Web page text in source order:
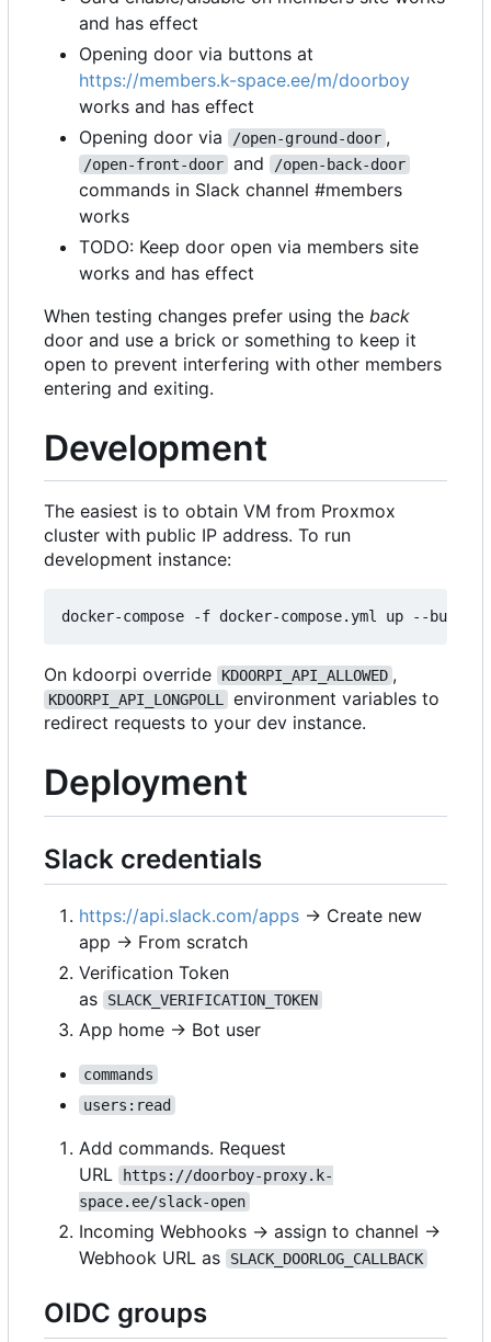
and has effect
Opening door via buttons at
https://members.k-space.ee/m/doorboy
works and has effect
Opening door via
/open-ground-door ,
/open-front-door and /open-back-door
commands in Slack channel #members
works
TODO: Keep door open via members site
works and has effect
When testing changes prefer using the back
door and use a brick or something to keep it
open to prevent interfering with other members
entering and exiting.
Development
The easiest is to obtain VM from Proxmox
cluster with public IP address. To run
development instance:
On kdoorpi override KDOORPI_API_ALLOWED ,
KDOORPI_API_LONGPOLL
environment variables to
redirect requests to your dev instance.
Deployment
Slack credentials
https://api.slack.com/apps → Create new
app → From scratch
Verification Token
as
SLACK_VERIFICATION_TOKEN
App home → Bot user
commands
users:read
Add commands. Request
URL
https://doorboy-proxy.k-
space.ee/slack-open
Incoming Webhooks → assign to channel ->
Webhook URL as
SLACK_DOORLOG_CALLBACK
OIDC groups